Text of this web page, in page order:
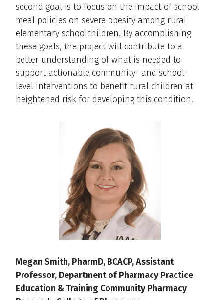
second goal is to focus on the impact of school
meal policies on severe obesity among rural
elementary schoolchildren. By accomplishing
these goals, the project will contribute to a
better understanding of what is needed to
support actionable community- and school-
level interventions to benefit rural children at
heightened risk for developing this condition.
Megan Smith, PharmD, BCACP, Assistant
Professor, Department of Pharmacy Practice
Education & Training Community Pharmacy